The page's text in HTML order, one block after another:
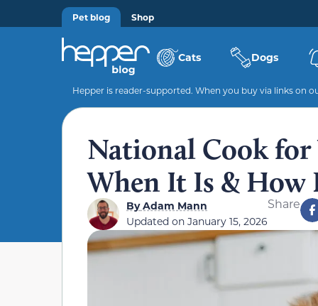
Pet blog Shop
Cats Dogs
Hepper is reader-supported. When you buy via links on
National Cook for
When It Is & How
ByAdam Mann
Updated on January 15, 2026
Share